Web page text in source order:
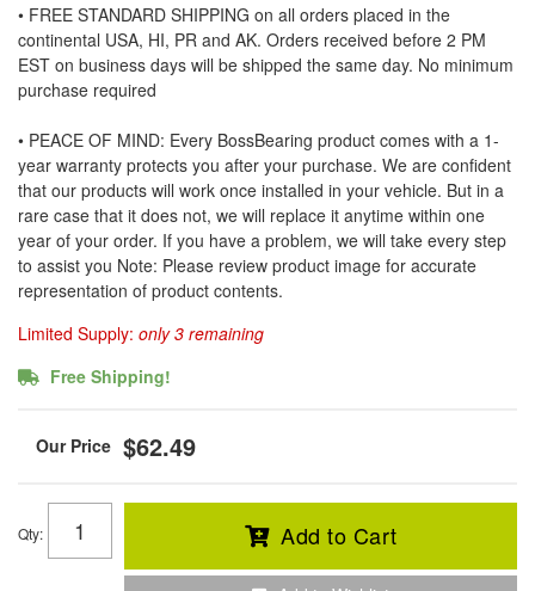
• FREE STANDARD SHIPPING on all orders placed in the
continental USA, HI, PR and AK. Orders received before 2 PM
EST on business days will be shipped the same day. No minimum
purchase required
• PEACE OF MIND: Every BossBearing product comes with a 1-
year warranty protects you after your purchase. We are confident
that our products will work once installed in your vehicle. But in a
rare case that it does not, we will replace it anytime within one
year of your order. If you have a problem, we will take every step
to assist you Note: Please review product image for accurate
representation of product contents.
Limited Supply: only 3 remaining
Free Shipping!
$62.49
Qty: Add to Cart